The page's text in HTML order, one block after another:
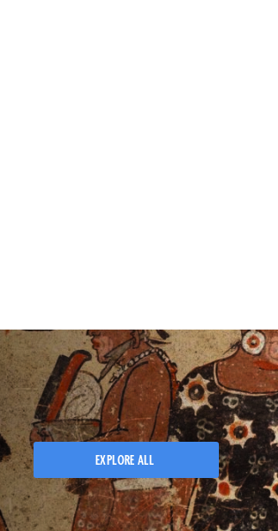
EXPLORE ALL